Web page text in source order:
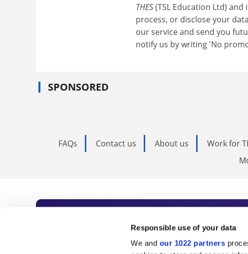
Responsible use of your data
We and our 1022 partners
THES(TSL Education Ltd)
process, or disclose your
our service and send you
notify us by writing 'No
SPONSORED
FAQs Contact us About us Work for
Subscribe to Times